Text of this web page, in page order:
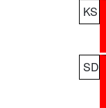
KS
SD